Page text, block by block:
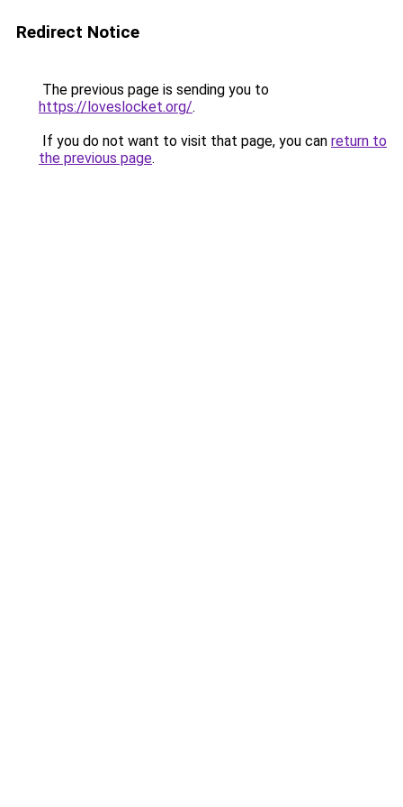
Redirect Notice
The previous page is sending you to
https://loveslocket.org/.
If you do not want to visit that page, you can return to
the previous page.